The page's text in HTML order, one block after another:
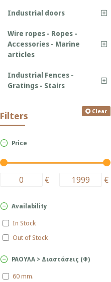
Industrial doors
Wire ropes - Ropes -
Accessories - Marine
articles
Industrial Fences -
Gratings - Stairs
Filters Clear
Price
€ €
ΡΑΟΥΛΑ > Διαστάσεις (Φ)
60 mm.
Availability
In Stock
Out of Stock